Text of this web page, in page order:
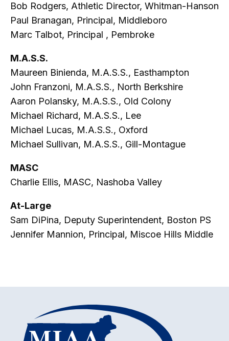
Bob Rodgers, Athletic Director, Whitman-Hanson
Paul Branagan, Principal, Middleboro
Marc Talbot, Principal , Pembroke
M.A.S.S.
Maureen Binienda, M.A.S.S., Easthampton
John Franzoni, M.A.S.S., North Berkshire
Aaron Polansky, M.A.S.S., Old Colony
Michael Richard, M.A.S.S., Lee
Michael Lucas, M.A.S.S., Oxford
Michael Sullivan, M.A.S.S., Gill-Montague
MASC
Charlie Ellis, MASC, Nashoba Valley
At-Large
Sam DiPina, Deputy Superintendent, Boston PS
Jennifer Mannion, Principal, Miscoe Hills Middle